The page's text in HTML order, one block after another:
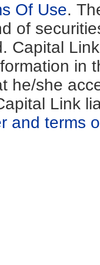
Of Use.
of
Capital
in
he/she
Link
and terms